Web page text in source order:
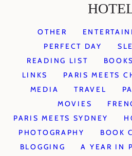
OTHER
PERFECT DAY
READING LIST
BOOKS
LINKS
PARIS MEETS
MEDIA
TRAVEL
MOVIES
PARIS MEETS SYDNEY
PHOTOGRAPHY
BOOK
BLOGGING
A YEAR IN